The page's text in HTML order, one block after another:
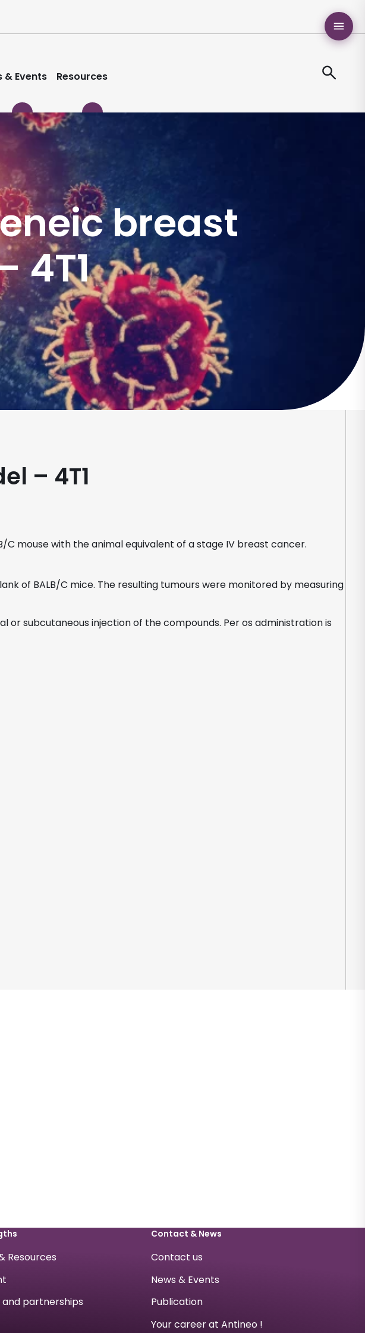
& Events Resources
breast
4T1
– 4T1
mouse with the animal equivalent of a stage IV breast cancer.
of BALB/C mice. The resulting tumours were monitored by measuring
subcutaneous injection of the compounds. Per os administration is
Resources
partnerships
Contact & News
Contact us
News & Events
Publication
Your career at Antineo !